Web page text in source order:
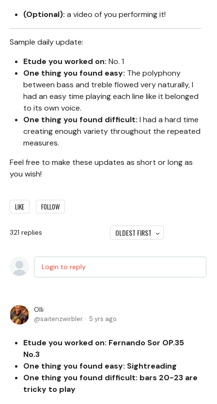
(Optional): a video of you performing it!
Sample daily update:
Etude you worked on: No. 1
One thing you found easy: The polyphony
between bass and treble flowed very naturally, I
had an easy time playing each line like it belonged
to its own voice.
One thing you found difficult: I had a hard time
creating enough variety throughout the repeated
measures.
Feel free to make these updates as short or long as
you wish!
LIKE FOLLOW
321 replies OLDEST FIRST
Login to reply
Olli
saitenzwirbler
5 yrs ago
Etude you worked on: Fernando Sor OP.35
No.3
One thing you found easy: Sightreading
One thing you found difficult: bars 20-23 are
tricky to play